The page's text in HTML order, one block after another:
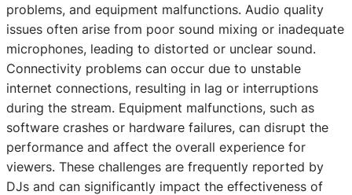
problems, and equipment malfunctions. Audio quality
issues often arise from poor sound mixing or inadequate
microphones, leading to distorted or unclear sound.
Connectivity problems can occur due to unstable
internet connections, resulting in lag or interruptions
during the stream. Equipment malfunctions, such as
software crashes or hardware failures, can disrupt the
performance and affect the overall experience for
viewers. These challenges are frequently reported by
DJs and can significantly impact the effectiveness of